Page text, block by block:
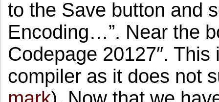
to the Save button and
Encoding…”. Near the
Codepage 20127″.
compiler as it does not